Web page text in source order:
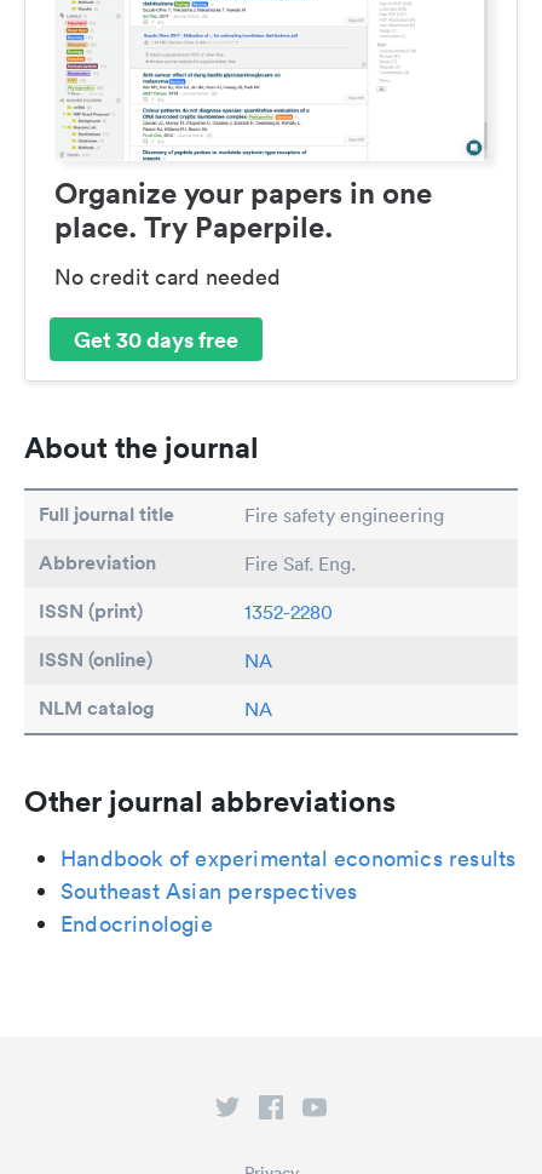
Organize your papers in one
place. Try Paperpile.
No credit card needed
Get 30 days free
About the journal
Full journal title Fire safety engineering
Abbreviation Fire Saf. Eng.
ISSN (print) 1352-2280
ISSN (online) NA
NLM catalog NA
Other journal abbreviations
Handbook of experimental economics results
Southeast Asian perspectives
Endocrinologie